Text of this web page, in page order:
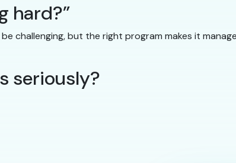
hard?”
challenging, but the right program makes it
seriously?